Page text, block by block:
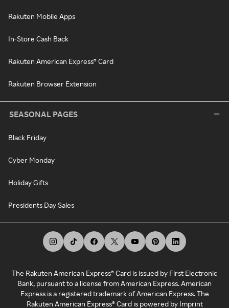
Rakuten Mobile Apps
In-Store Cash Back
Rakuten American Express® Card
Rakuten Browser Extension
SEASONAL PAGES
Black Friday
Cyber Monday
Holiday Gifts
Presidents Day Sales
The Rakuten American Express® Card is issued by First Electronic
Bank, pursuant to a license from American Express. American
Express is a registered trademark of American Express. The
Rakuten American Express® Card is powered by Imprint